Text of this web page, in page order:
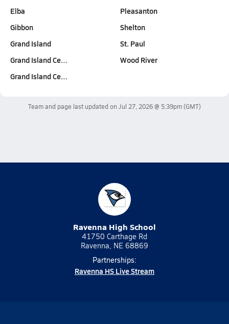
Elba
Gibbon
Grand Island
Grand Island Ce…
Grand Island Ce…
Pleasanton
Shelton
St. Paul
Wood River
Team and page last updated on Jul 27, 2026 @ 5:39pm(GMT)
Ravenna High School
41750 Carthage Rd
Ravenna, NE 68869
Partnerships:
Ravenna HS Live Stream